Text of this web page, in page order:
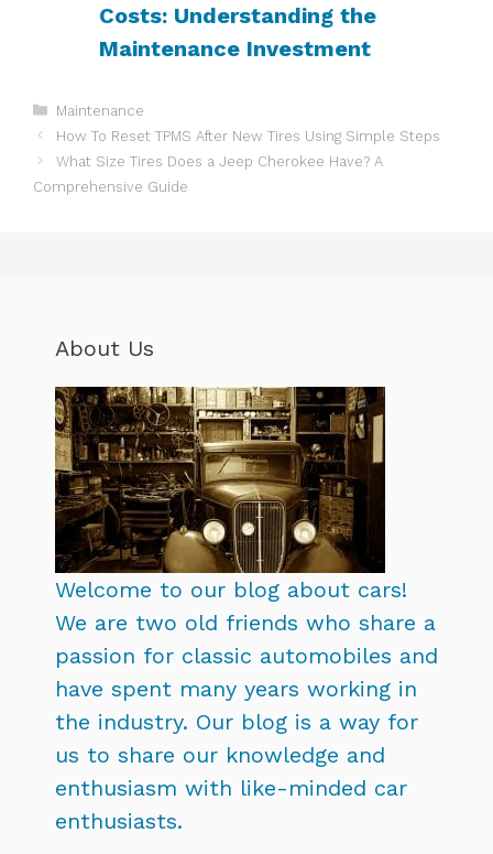
Costs: Understanding the
Maintenance Investment
Categories
Maintenance
How To Reset TPMS After New Tires Using Simple Steps
What Size Tires Does a Jeep Cherokee Have? A
Comprehensive Guide
About Us
Welcome to our blog about cars!
We are two old friends who share a
passion for classic automobiles and
have spent many years working in
the industry. Our blog is a way for
us to share our knowledge and
enthusiasm with like-minded car
enthusiasts.